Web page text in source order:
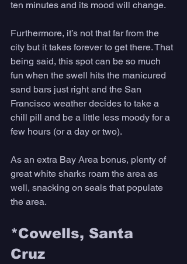
ten minutes and its mood will change.
Furthermore, it’s not that far from the
city but it takes forever to get there. That
being said, this spot can be so much
fun when the swell hits the manicured
sand bars just right and the San
Francisco weather decides to take a
chill pill and be a little less moody for a
few hours (or a day or two).
As an extra Bay Area bonus, plenty of
great white sharks roam the area as
well, snacking on seals that populate
the area.
*Cowells, Santa
Cruz